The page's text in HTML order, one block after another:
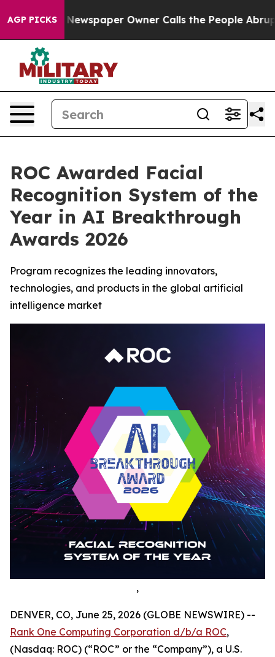
AGP PICKS
Newspaper Owner Calls the People Abruptly
ROC Awarded Facial
Recognition System of the
Year in AI Breakthrough
Awards 2026
Program recognizes the leading innovators,
technologies, and products in the global artificial
intelligence market
,
DENVER, CO, June 25, 2026 (GLOBE NEWSWIRE) --
Rank One Computing Corporation d/b/a ROC,
(Nasdaq: ROC) (“ROC” or the “Company”), a U.S.